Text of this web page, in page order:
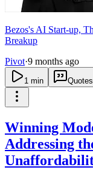
Bezos's AI Start-up,
Breakup
Pivot·9 months ago
1 min Quotes
Winning
Addressing